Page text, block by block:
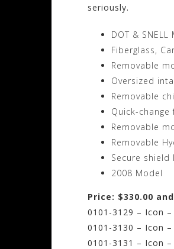
seriously.
DOT &
Fiberglass,
Removable
Oversized
Removable
Quick-
Removable
Removable
Secure shield
2008 Model
Price: $330.00
0101-3129 – Icon
0101-3130 – Icon
0101-3131 – Icon